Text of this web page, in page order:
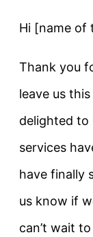
Hi [name of
Thank you
leave us
delighted
services
have finally
us know if
can’t wait